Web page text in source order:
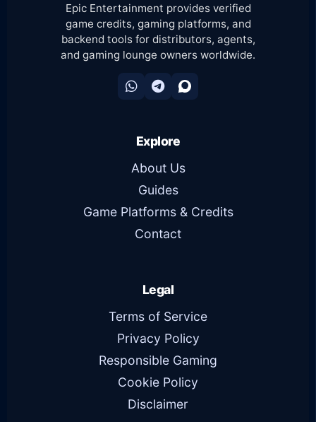
Epic Entertainment provides verified
game credits, gaming platforms, and
backend tools for distributors, agents,
and gaming lounge owners worldwide.
Explore
About Us
Guides
Game Platforms & Credits
Contact
Legal
Terms of Service
Privacy Policy
Responsible Gaming
Cookie Policy
Disclaimer